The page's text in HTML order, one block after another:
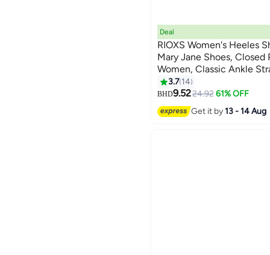
3
Deal
RIOXS Women's Heeles
Mary Jane Shoes,
Women, Classic Ankle
Heels Dressy Shoes,
Buckle, Fashion Heeled
Wedding Shopping
3.7 14
BHD9.5224.92 61% OFF
Get it by13 - 14 Aug